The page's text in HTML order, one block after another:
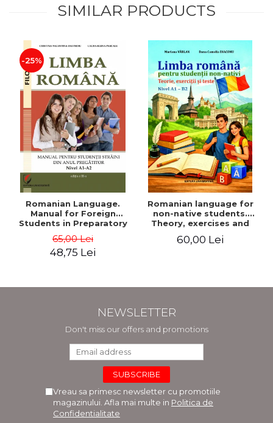
SIMILAR PRODUCTS
-25%
Romanian Language.
Manual for Foreign
Students in Preparatory
65,00 Lei
48,75 Lei
Romanian language for
non-native students.
Theory, exercises and
60,00 Lei
NEWSLETTER
Don't miss our offers and promotions
Vreau sa primesc newsletter cu promotiile
magazinului. Afla mai multe in Politica de
Confidentialitate